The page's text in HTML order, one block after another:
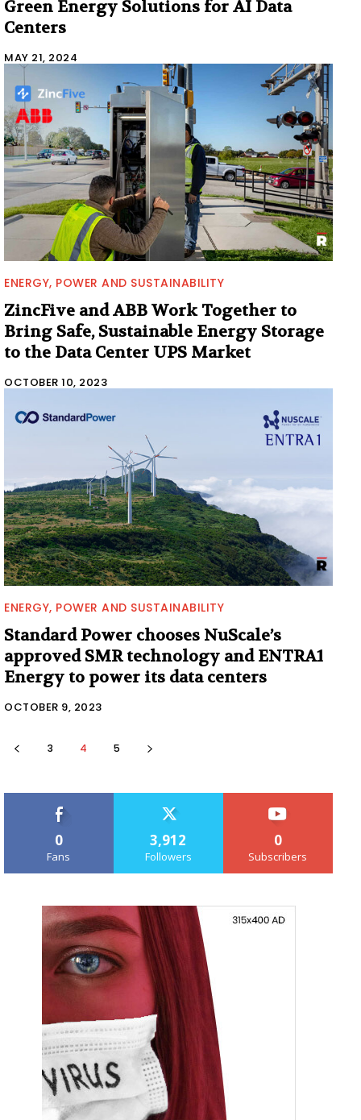
Green Energy Solutions for AI Data
Centers
MAY 21, 2024
ENERGY, POWER AND SUSTAINABILITY
ZincFive and ABB Work Together to
Bring Safe, Sustainable Energy Storage
to the Data Center UPS Market
OCTOBER 10, 2023
ENERGY, POWER AND SUSTAINABILITY
Standard Power chooses NuScale’s
approved SMR technology and ENTRA1
Energy to power its data centers
OCTOBER 9, 2023
3 4 5
0
Fans
3,912
Followers
0
Subscribers